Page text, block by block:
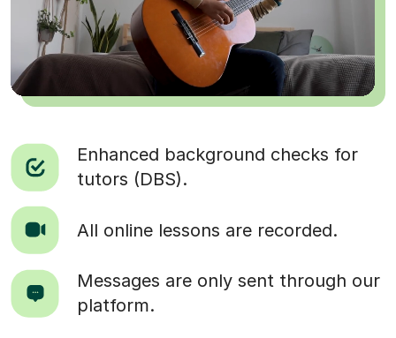
Enhanced background checks for
tutors (DBS).
All online lessons are recorded.
Messages are only sent through our
platform.